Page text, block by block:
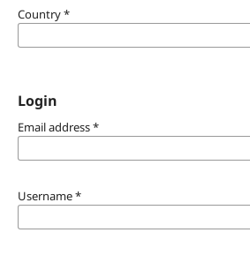
Country*
Login
Email address*
Username*